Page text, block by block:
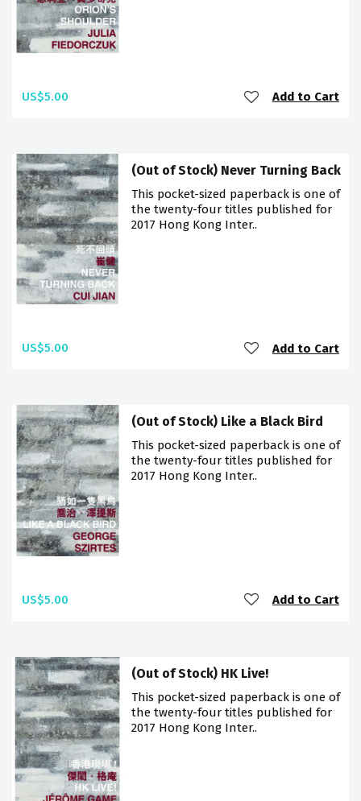
US$5.00 Add to Cart
(Out of Stock) Never Turning Back
This pocket-sized paperback is one of
the twenty-four titles published for
2017 Hong Kong Inter..
US$5.00 Add to Cart
(Out of Stock) Like a Black Bird
This pocket-sized paperback is one of
the twenty-four titles published for
2017 Hong Kong Inter..
US$5.00 Add to Cart
(Out of Stock) HK Live!
This pocket-sized paperback is one of
the twenty-four titles published for
2017 Hong Kong Inter..